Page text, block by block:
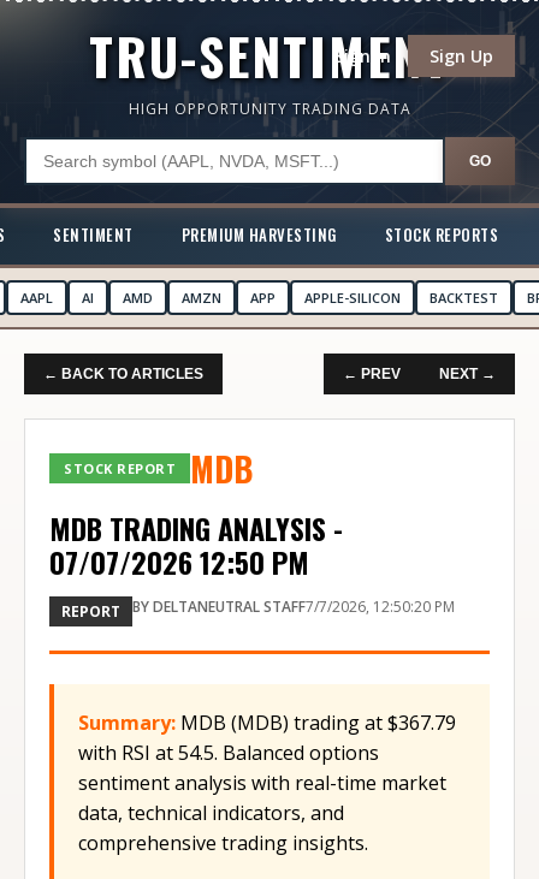
TRU-SENTIMENT
Sign In Sign Up
HIGH OPPORTUNITY TRADING DATA
GO
SENTIMENT PREMIUM HARVESTING STOCK REPORTS
AAPL AI AMD AMZN APP APPLE-SILICON BACKTEST
← BACK TO ARTICLES ← PREV NEXT →
STOCK REPORT MDB
MDB TRADING ANALYSIS -
07/07/2026 12:50 PM
REPORT BYDELTANEUTRAL STAFF7/7/2026, 12:50:20 PM
Summary: MDB (MDB) trading at $367.79
with RSI at 54.5. Balanced options
sentiment analysis with real-time market
data, technical indicators, and
comprehensive trading insights.